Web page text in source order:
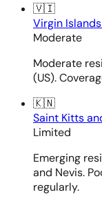
🇻🇮
Virgin
Moderate
Moderate
(US).
🇰🇳
Saint Kitts
Limited
Emerging
and Nevis.
regularly.